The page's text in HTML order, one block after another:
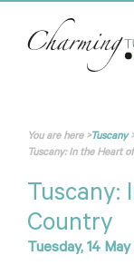
You are here>Tuscany>
Tuscany: In the Heart
Country
Tuesday, 14 May